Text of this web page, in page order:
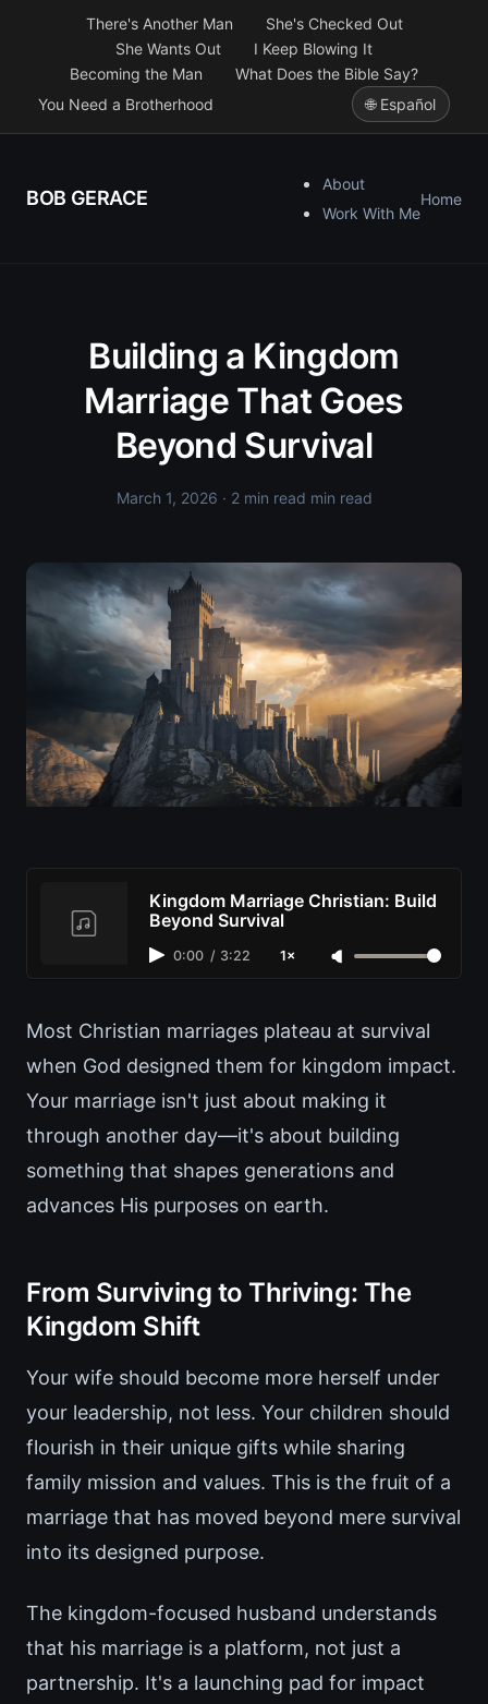
There's Another Man
She's Checked Out
She Wants Out
I Keep Blowing It
Becoming the Man
What Does the Bible Say?
You Need a Brotherhood
🌐 Español
BOB GERACE
About
Work With Me
Home
Building a Kingdom
Marriage That Goes
Beyond Survival
March 1, 2026 · 2 min read min read
Kingdom Marriage Christian: Build
Beyond Survival
0:00 / 3:22 1×
Most Christian marriages plateau at survival
when God designed them for kingdom impact.
Your marriage isn't just about making it
through another day—it's about building
something that shapes generations and
advances His purposes on earth.
From Surviving to Thriving: The
Kingdom Shift
Your wife should become more herself under
your leadership, not less. Your children should
flourish in their unique gifts while sharing
family mission and values. This is the fruit of a
marriage that has moved beyond mere survival
into its designed purpose.
The kingdom-focused husband understands
that his marriage is a platform, not just a
partnership. It's a launching pad for impact